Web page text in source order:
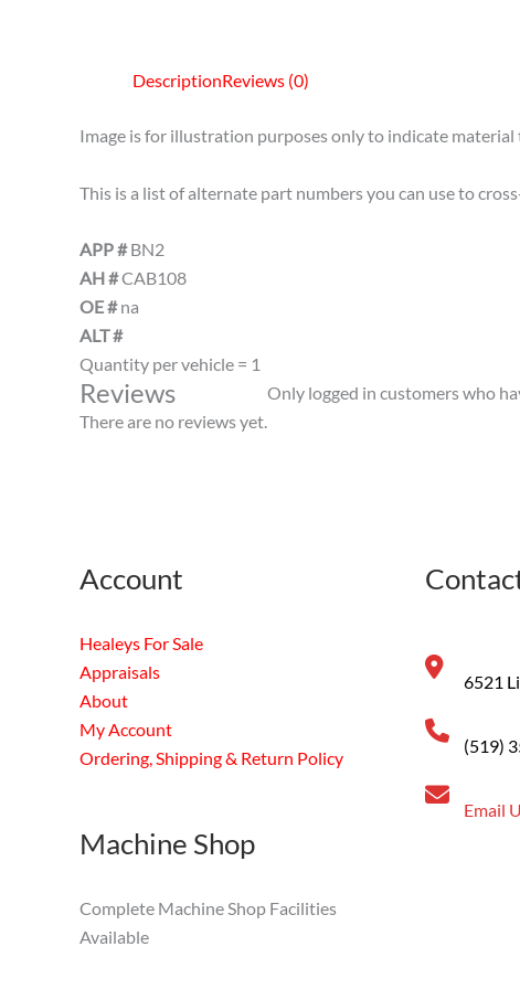
DescriptionReviews (0)
Image is for illustration purposes only to indicate
This is a list of alternate part numbers you can use to
APP #BN2
AH #CAB108
OE #na
ALT #
Quantity per vehicle = 1
Reviews
There are no reviews yet.
Only logged in customers who
Account
Healeys For Sale
Appraisals
About
My Account
Ordering, Shipping & Return Policy
Machine Shop
Complete Machine Shop Facilities
Available
6521
(519)
Email